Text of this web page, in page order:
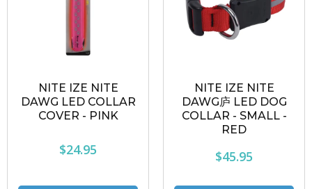
NITE IZE NITE
DAWG LED COLLAR
COVER - PINK
$24.95
NITE IZE NITE
DAWG庐 LED DOG
COLLAR - SMALL -
RED
$45.95